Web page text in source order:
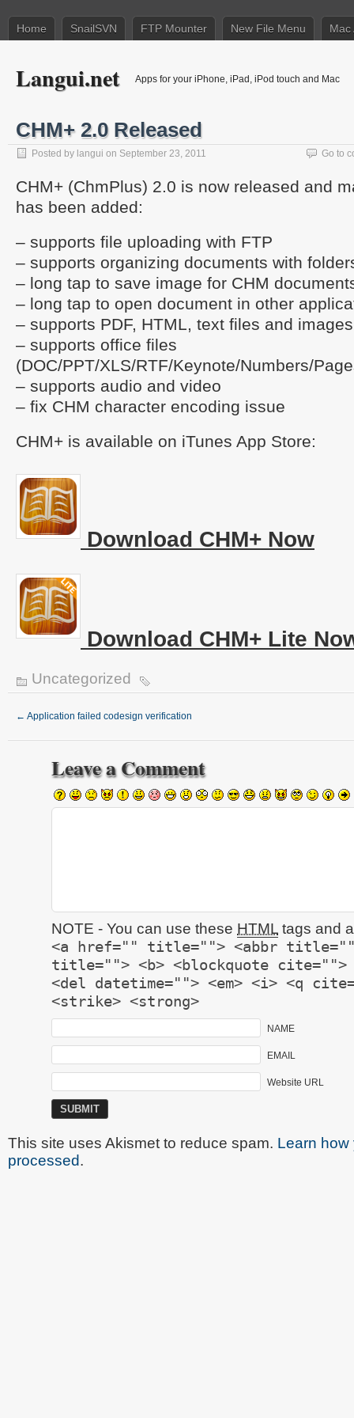
Home SnailSVN FTP Mounter New File Menu Mac
Langui.net Apps for your iPhone, iPad, iPod touch and Mac
CHM+ 2.0 Released
Posted by langui on September 23, 2011 Go to
CHM+ (ChmPlus) 2.0 is now released and
has been added:
– supports file uploading with FTP
– supports organizing documents with
– long tap to save image for CHM
– long tap to open document in other
– supports PDF, HTML, text files and images
– supports office files
(DOC/PPT/XLS/RTF/Keynote/Numbers/
– supports audio and video
– fix CHM character encoding issue
CHM+ is available on iTunes App Store:
Download CHM+ Now
Download CHM+ Lite
Uncategorized
← Application failed codesign verification
Leave a Comment
NOTE - You can use these HTML tags and
<a href="" title=""> <abbr title="">
title=""> <b> <blockquote cite="">
<del datetime=""> <em> <i> <q
<strike> <strong>
NAME
EMAIL
Website URL
This site uses Akismet to reduce spam. Learn how
processed.